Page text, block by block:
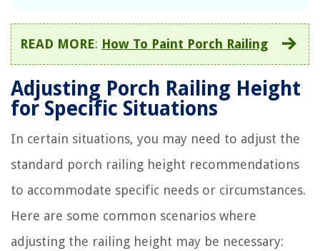
READ MORE: How To Paint Porch Railing
Adjusting Porch Railing Height
for Specific Situations
In certain situations, you may need to adjust the
standard porch railing height recommendations
to accommodate specific needs or circumstances.
Here are some common scenarios where
adjusting the railing height may be necessary: